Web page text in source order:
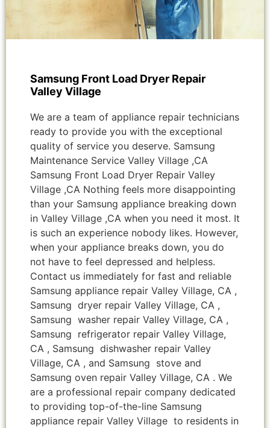
Samsung Front Load Dryer Repair
Valley Village
We are a team of appliance repair technicians
ready to provide you with the exceptional
quality of service you deserve. Samsung
Maintenance Service Valley Village ,CA
Samsung Front Load Dryer Repair Valley
Village ,CA Nothing feels more disappointing
than your Samsung appliance breaking down
in Valley Village ,CA when you need it most. It
is such an experience nobody likes. However,
when your appliance breaks down, you do
not have to feel depressed and helpless.
Contact us immediately for fast and reliable
Samsung appliance repair Valley Village, CA ,
Samsung dryer repair Valley Village, CA ,
Samsung washer repair Valley Village, CA ,
Samsung refrigerator repair Valley Village,
CA , Samsung dishwasher repair Valley
Village, CA , and Samsung stove and
Samsung oven repair Valley Village, CA . We
are a professional repair company dedicated
to providing top-of-the-line Samsung
appliance repair Valley Village to residents in